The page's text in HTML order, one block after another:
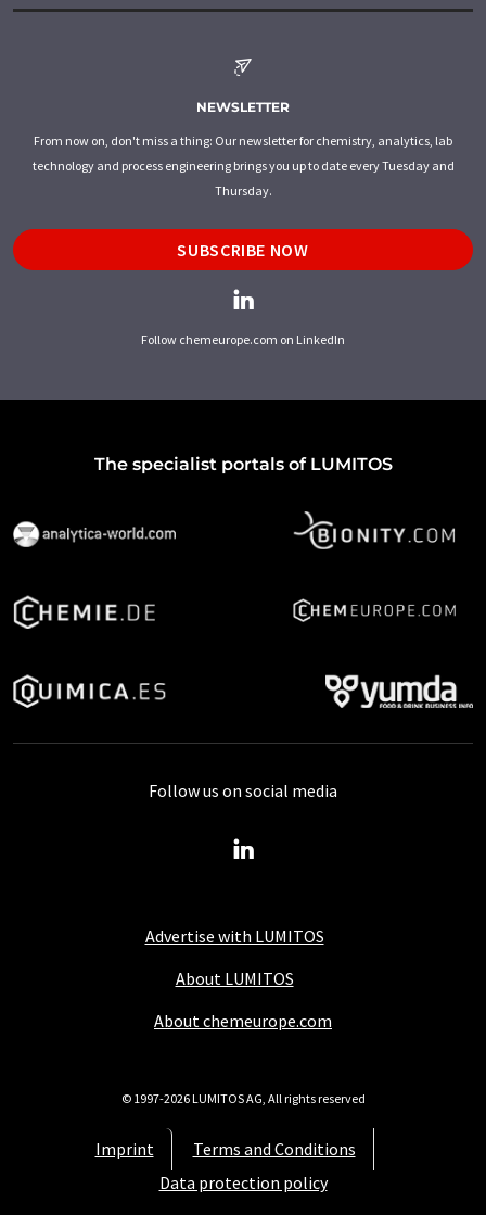
NEWSLETTER
From now on, don't miss a thing: Our newsletter for chemistry, analytics, lab
technology and process engineering brings you up to date every Tuesday and
Thursday.
SUBSCRIBE NOW
Follow chemeurope.com on LinkedIn
The specialist portals of LUMITOS
Advertise with LUMITOS
About LUMITOS
About chemeurope.com
Imprint
Terms and Conditions
Data protection policy
Follow us on social media
© 1997-2026 LUMITOS AG, All rights reserved